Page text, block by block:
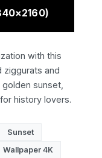
with this
ziggurats and
sunset,
history lovers.
Sunset
Wallpaper 4K